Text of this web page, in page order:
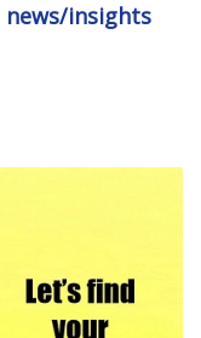
insights